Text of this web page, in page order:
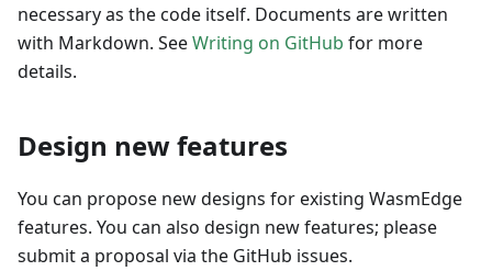
necessary as the code itself. Documents are written
with Markdown. SeeWriting on GitHub for more
details.
Design new features
You can propose new designs for existing WasmEdge
features. You can also design new features; please
submit a proposal via the GitHub issues.